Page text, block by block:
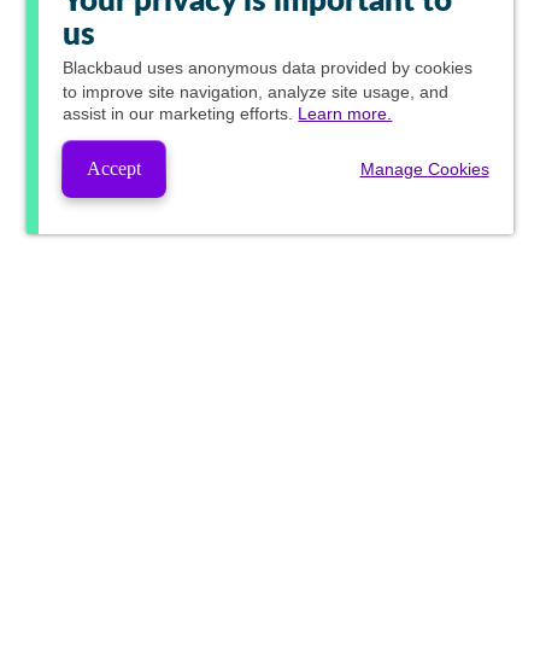
us
Blackbaud uses anonymous data provided by cookies
to improve site navigation, analyze site usage, and
assist in our marketing efforts. Learn more.
Accept Manage Cookies